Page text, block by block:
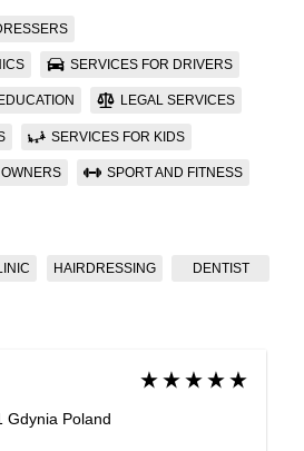
SERVICES FOR DRIVERS
EDUCATION LEGAL SERVICES
SERVICES FOR KIDS
SPORT AND FITNESS
HAIRDRESSING DENTIST
Gdynia Poland